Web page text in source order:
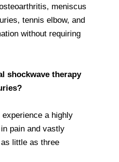
meniscus
tennis elbow, and
without requiring
shockwave therapy
a highly
pain and vastly
little as three